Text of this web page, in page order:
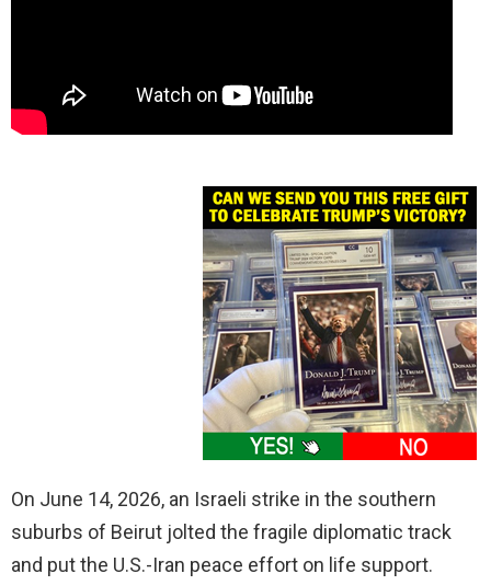
On June 14, 2026, an Israeli strike in the southern
suburbs of Beirut jolted the fragile diplomatic track
and put the U.S.-Iran peace effort on life support.